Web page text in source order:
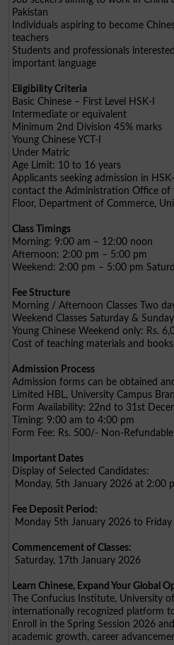
Pakistan
Individuals aspiring to become
teachers
Students and professionals
important language
Eligibility Criteria
Basic Chinese – First Level HSK-I
Intermediate or equivalent
Minimum 2nd Division 45% marks
Young Chinese YCT-I
Under Matric
Age Limit: 10 to 16 years
Applicants seeking admission in
contact the Administration Office of
Floor, Department of Commerce,
Class Timings
Morning: 9:00 am – 12:00 noon
Afternoon: 2:00 pm – 5:00 pm
Weekend: 2:00 pm – 5:00 pm
Fee Structure
Morning / Afternoon Classes Two
Weekend Classes Saturday &
Young Chinese Weekend only: Rs.
Cost of teaching materials and
Admission Process
Admission forms can be obtained
Limited HBL, University Campus
Form Availability: 22nd to 31st
Timing: 9:00 am to 4:00 pm
Form Fee: Rs. 500/- Non-Refundable
Important Dates
Display of Selected Candidates:
Monday, 5th January 2026 at 2:00
Fee Deposit Period:
Monday 5th January 2026 to
Commencement of Classes:
Saturday, 17th January 2026
Learn Chinese, Expand Your Global
The Confucius Institute, University
internationally recognized platform
Enroll in the Spring Session 2026
academic growth, career